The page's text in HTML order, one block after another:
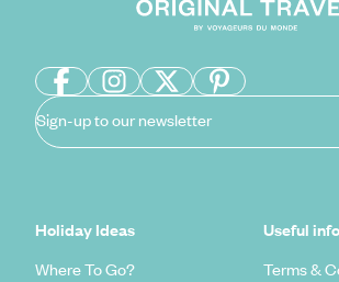
Sign-up to our newsletter
Holiday Ideas
Where To Go?
Useful
Terms &